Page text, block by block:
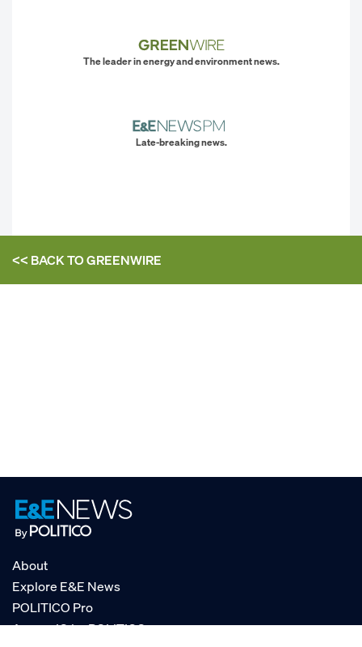
The leader in energy and environment news.
Late-breaking news.
<< BACK TOGREENWIRE
About
Explore E&E News
POLITICO Pro
AgencyIQ by POLITICO